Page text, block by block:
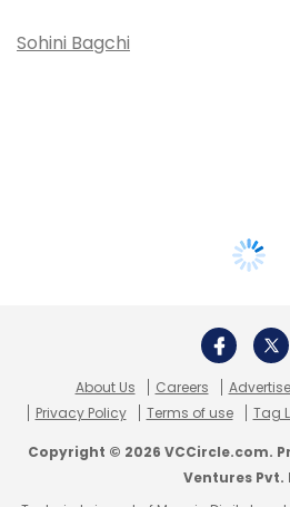
Sohini Bagchi
About Us Careers
Privacy Policy
Terms of use Tag
Copyright © 2026 VCCircle.com.
Ventures Pvt.